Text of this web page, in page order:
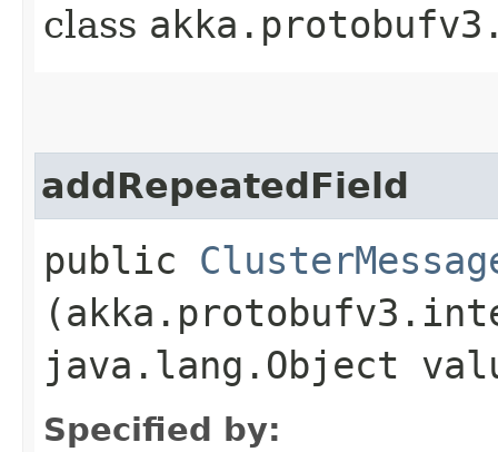
class
addRepeatedField
public
java.lang.Object
Specified by: